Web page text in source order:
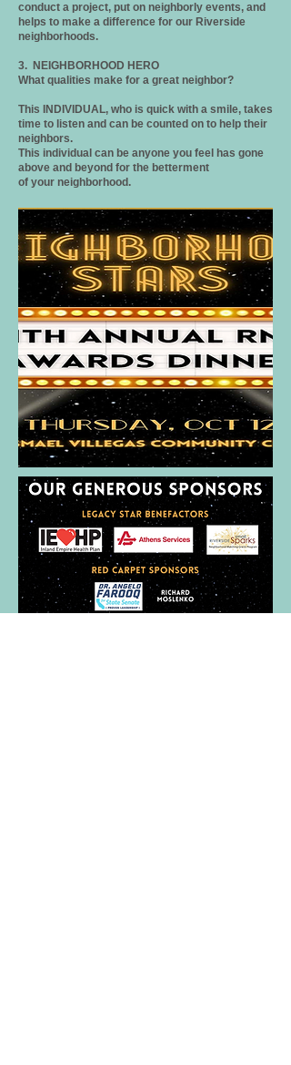
conduct a project, put on neighborly events, and
helps to make a difference for our Riverside
neighborhoods.
3. NEIGHBORHOOD HERO
What qualities make for a great neighbor?
This INDIVIDUAL, who is quick with a smile, takes
time to listen and can be counted on to help their
neighbors.
This individual can be anyone you feel has gone
above and beyond for the betterment
of your neighborhood.